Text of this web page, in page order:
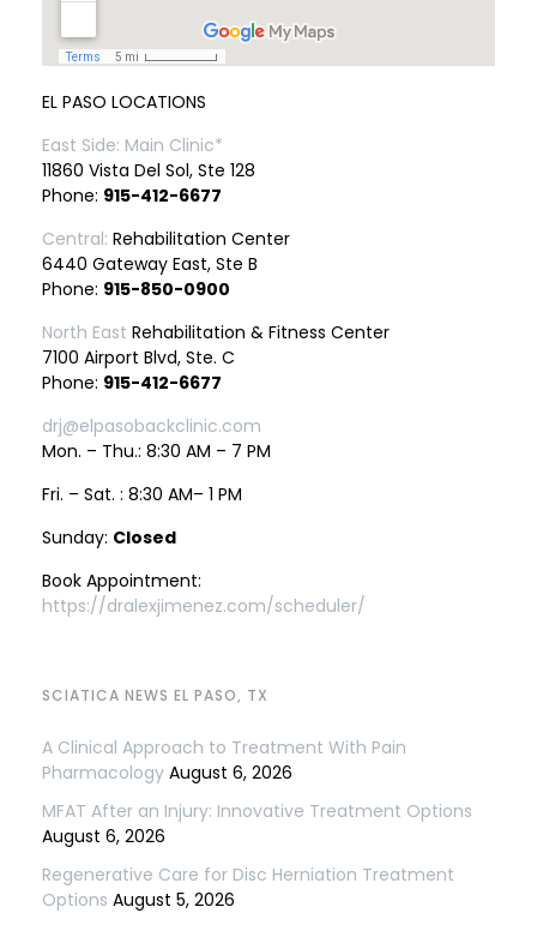
EL PASO LOCATIONS
East Side: Main Clinic*
11860 Vista Del Sol, Ste 128
Phone: 915-412-6677
Central: Rehabilitation Center
6440 Gateway East, Ste B
Phone: 915-850-0900
North East Rehabilitation & Fitness Center
7100 Airport Blvd, Ste. C
Phone: 915-412-6677
drj@elpasobackclinic.com
Mon. – Thu.: 8:30 AM – 7 PM
Fri. – Sat. : 8:30 AM– 1 PM
Sunday: Closed
Book Appointment:
https://dralexjimenez.com/scheduler/
SCIATICA NEWS EL PASO, TX
A Clinical Approach to Treatment With Pain
Pharmacology August 6, 2026
MFAT After an Injury: Innovative Treatment Options
August 6, 2026
Regenerative Care for Disc Herniation Treatment
Options August 5, 2026